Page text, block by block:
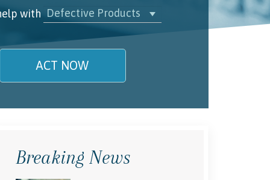
with Defective Products
ACT NOW
and agree to theTerms and
Breaking News